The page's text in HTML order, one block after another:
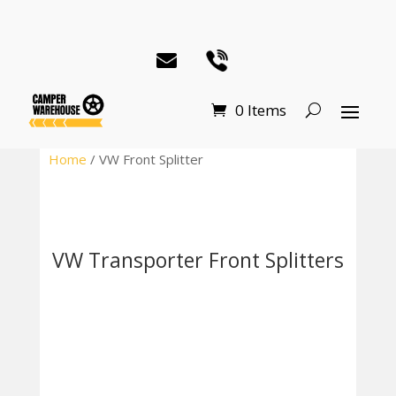
0 Items
Home / VW Front Splitter
VW Transporter Front Splitters